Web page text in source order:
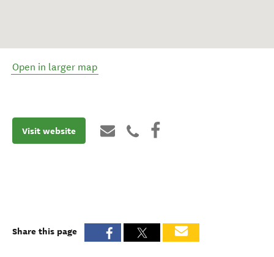
Open in larger map
Visit website
Share this page